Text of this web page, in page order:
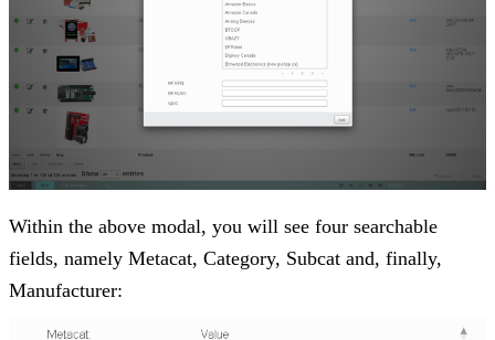
Within the above modal, you will see four searchable
fields, namely Metacat, Category, Subcat and, finally,
Manufacturer: